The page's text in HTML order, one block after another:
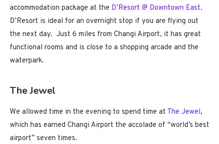
accommodation package at the D’Resort @ Downtown East.
D’Resort is ideal for an overnight stop if you are flying out
the next day. Just 6 miles from Changi Airport, it has great
functional rooms and is close to a shopping arcade and the
waterpark.
The Jewel
We allowed time in the evening to spend time at The Jewel,
which has earned Changi Airport the accolade of “world’s best
airport” seven times.